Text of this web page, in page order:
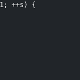
++s) {